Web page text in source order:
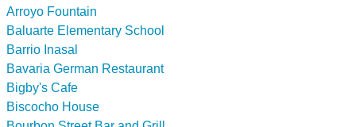
Arroyo Fountain
Baluarte Elementary School
Barrio Inasal
Bavaria German Restaurant
Bigby's Cafe
Biscocho House